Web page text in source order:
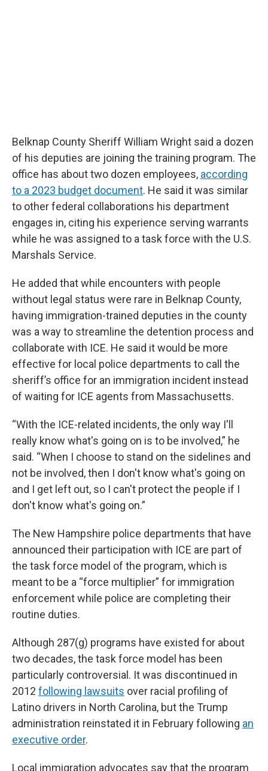
Belknap County Sheriff William Wright said a dozen
of his deputies are joining the training program. The
office has about two dozen employees, according
to a 2023 budget document. He said it was similar
to other federal collaborations his department
engages in, citing his experience serving warrants
while he was assigned to a task force with the U.S.
Marshals Service.
He added that while encounters with people
without legal status were rare in Belknap County,
having immigration-trained deputies in the county
was a way to streamline the detention process and
collaborate with ICE. He said it would be more
effective for local police departments to call the
sheriff’s office for an immigration incident instead
of waiting for ICE agents from Massachusetts.
“With the ICE-related incidents, the only way I'll
really know what's going on is to be involved,” he
said. “When I choose to stand on the sidelines and
not be involved, then I don't know what's going on
and I get left out, so I can't protect the people if I
don't know what's going on.”
The New Hampshire police departments that have
announced their participation with ICE are part of
the task force model of the program, which is
meant to be a “force multiplier” for immigration
enforcement while police are completing their
routine duties.
Although 287(g) programs have existed for about
two decades, the task force model has been
particularly controversial. It was discontinued in
2012 following lawsuits over racial profiling of
Latino drivers in North Carolina, but the Trump
administration reinstated it in February following an
executive order.
Local immigration advocates say that the program